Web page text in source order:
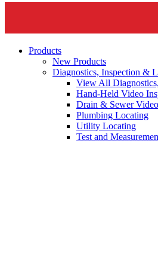
Products
New Products
Diagnostics, Inspection &
View All
Hand-Held Video
Drain & Sewer
Plumbing Locating
Utility Locating
Test and